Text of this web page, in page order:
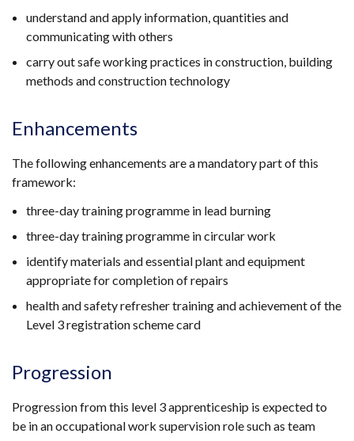
understand and apply information, quantities and
communicating with others
carry out safe working practices in construction, building
methods and construction technology
Enhancements
The following enhancements are a mandatory part of this
framework:
three-day training programme in lead burning
three-day training programme in circular work
identify materials and essential plant and equipment
appropriate for completion of repairs
health and safety refresher training and achievement of the
Level 3 registration scheme card
Progression
Progression from this level 3 apprenticeship is expected to
be in an occupational work supervision role such as team